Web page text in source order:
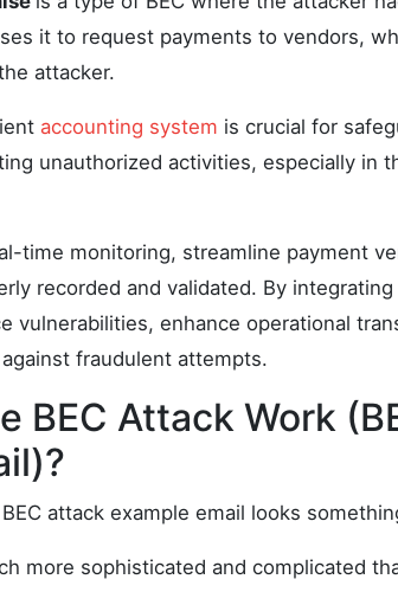
it to request payments to vendors,
attacker.
accounting system is crucial for
unauthorized activities, especially in
time monitoring, streamline payment
recorded and validated. By
vulnerabilities, enhance operational
fraudulent attempts.
BEC Attack Work
attack example email looks
more sophisticated and complicated